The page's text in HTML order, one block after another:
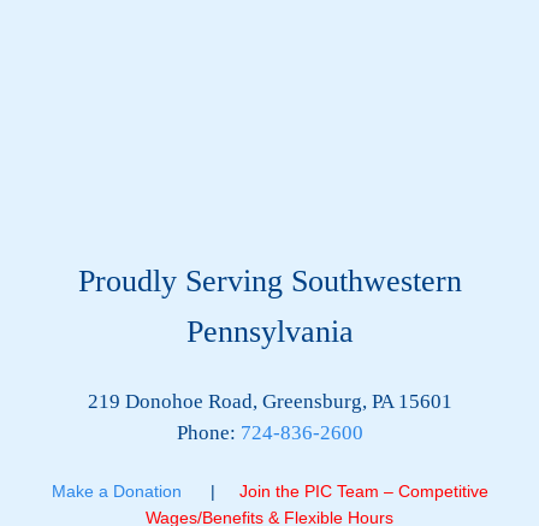
Proudly Serving Southwestern
Pennsylvania
219 Donohoe Road, Greensburg, PA 15601
Phone: 724-836-2600
Make a Donation |
Join the PIC Team – Competitive
Wages/Benefits & Flexible Hours